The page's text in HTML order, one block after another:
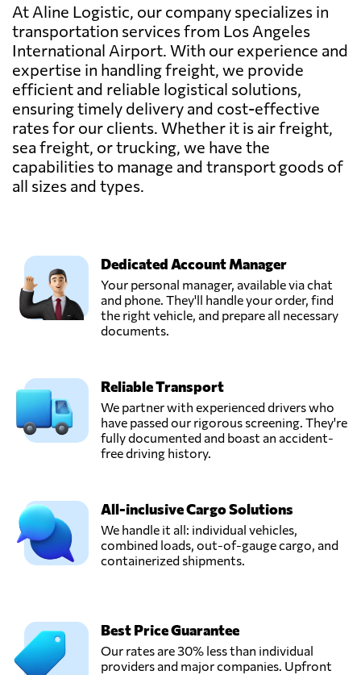
At Aline Logistic, our company specializes in
transportation services from Los Angeles
International Airport. With our experience and
expertise in handling freight, we provide
efficient and reliable logistical solutions,
ensuring timely delivery and cost-effective
rates for our clients. Whether it is air freight,
sea freight, or trucking, we have the
capabilities to manage and transport goods of
all sizes and types.
Dedicated Account Manager
Your personal manager, available via chat
and phone. They'll handle your order, find
the right vehicle, and prepare all necessary
documents.
Reliable Transport
We partner with experienced drivers who
have passed our rigorous screening. They're
fully documented and boast an accident-
free driving history.
All-inclusive Cargo Solutions
We handle it all: individual vehicles,
combined loads, out-of-gauge cargo, and
containerized shipments.
Best Price Guarantee
Our rates are 30% less than individual
providers and major companies. Upfront